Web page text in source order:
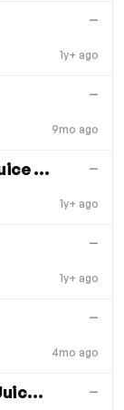
1y+ ago
—
9mo ago
—
20% off storewide at Pickle Juice Sport
1y+ ago
—
1y+ ago
—
4mo ago
—
20% off storewide at Pickle Juice Sport —